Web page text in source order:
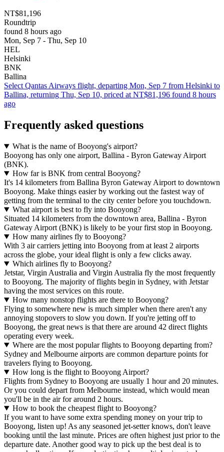
NT$81,196
Roundtrip
found 8 hours ago
Mon, Sep 7 - Thu, Sep 10
HEL
Helsinki
BNK
Ballina
Select Qantas Airways flight, departing Mon, Sep 7 from Helsinki to
Ballina, returning Thu, Sep 10, priced at NT$81,196 found 8 hours
ago
Frequently asked questions
What is the name of Booyong's airport?
Booyong has only one airport, Ballina - Byron Gateway Airport
(BNK).
How far is BNK from central Booyong?
It's 14 kilometers from Ballina Byron Gateway Airport to downtown
Booyong. Make things easier by working out the fastest way of
getting from the terminal to the city center before you touchdown.
What airport is best to fly into Booyong?
Situated 14 kilometers from the downtown area, Ballina - Byron
Gateway Airport (BNK) is likely to be your first stop in Booyong.
How many airlines fly to Booyong?
With 3 air carriers jetting into Booyong from at least 2 airports
across the globe, your ideal flight is only a few clicks away.
Which airlines fly to Booyong?
Jetstar, Virgin Australia and Virgin Australia fly the most frequently
to Booyong. The majority of flights begin in Sydney, with Jetstar
having the most services on this route.
How many nonstop flights are there to Booyong?
Flying to somewhere new is much simpler when there aren't any
annoying stopovers to slow you down. If you're jetting off to
Booyong, the great news is that there are around 42 direct flights
operating every week.
Where are the most popular flights to Booyong departing from?
Sydney and Melbourne airports are common departure points for
travelers flying to Booyong.
How long is the flight to Booyong Airport?
Flights from Sydney to Booyong are usually 1 hour and 20 minutes.
Or you could depart from Melbourne instead, which would mean
you'll be in the air for around 2 hours.
How to book the cheapest flight to Booyong?
If you want to have some extra spending money on your trip to
Booyong, listen up! As any seasoned jet-setter knows, don't leave
booking until the last minute. Prices are often highest just prior to the
departure date. Another good way to pick up the best deal is to